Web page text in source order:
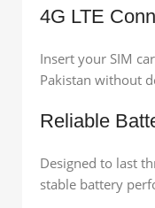
4G LTE
Insert your SIM
Pakistan without
Reliable
Designed to last
stable battery